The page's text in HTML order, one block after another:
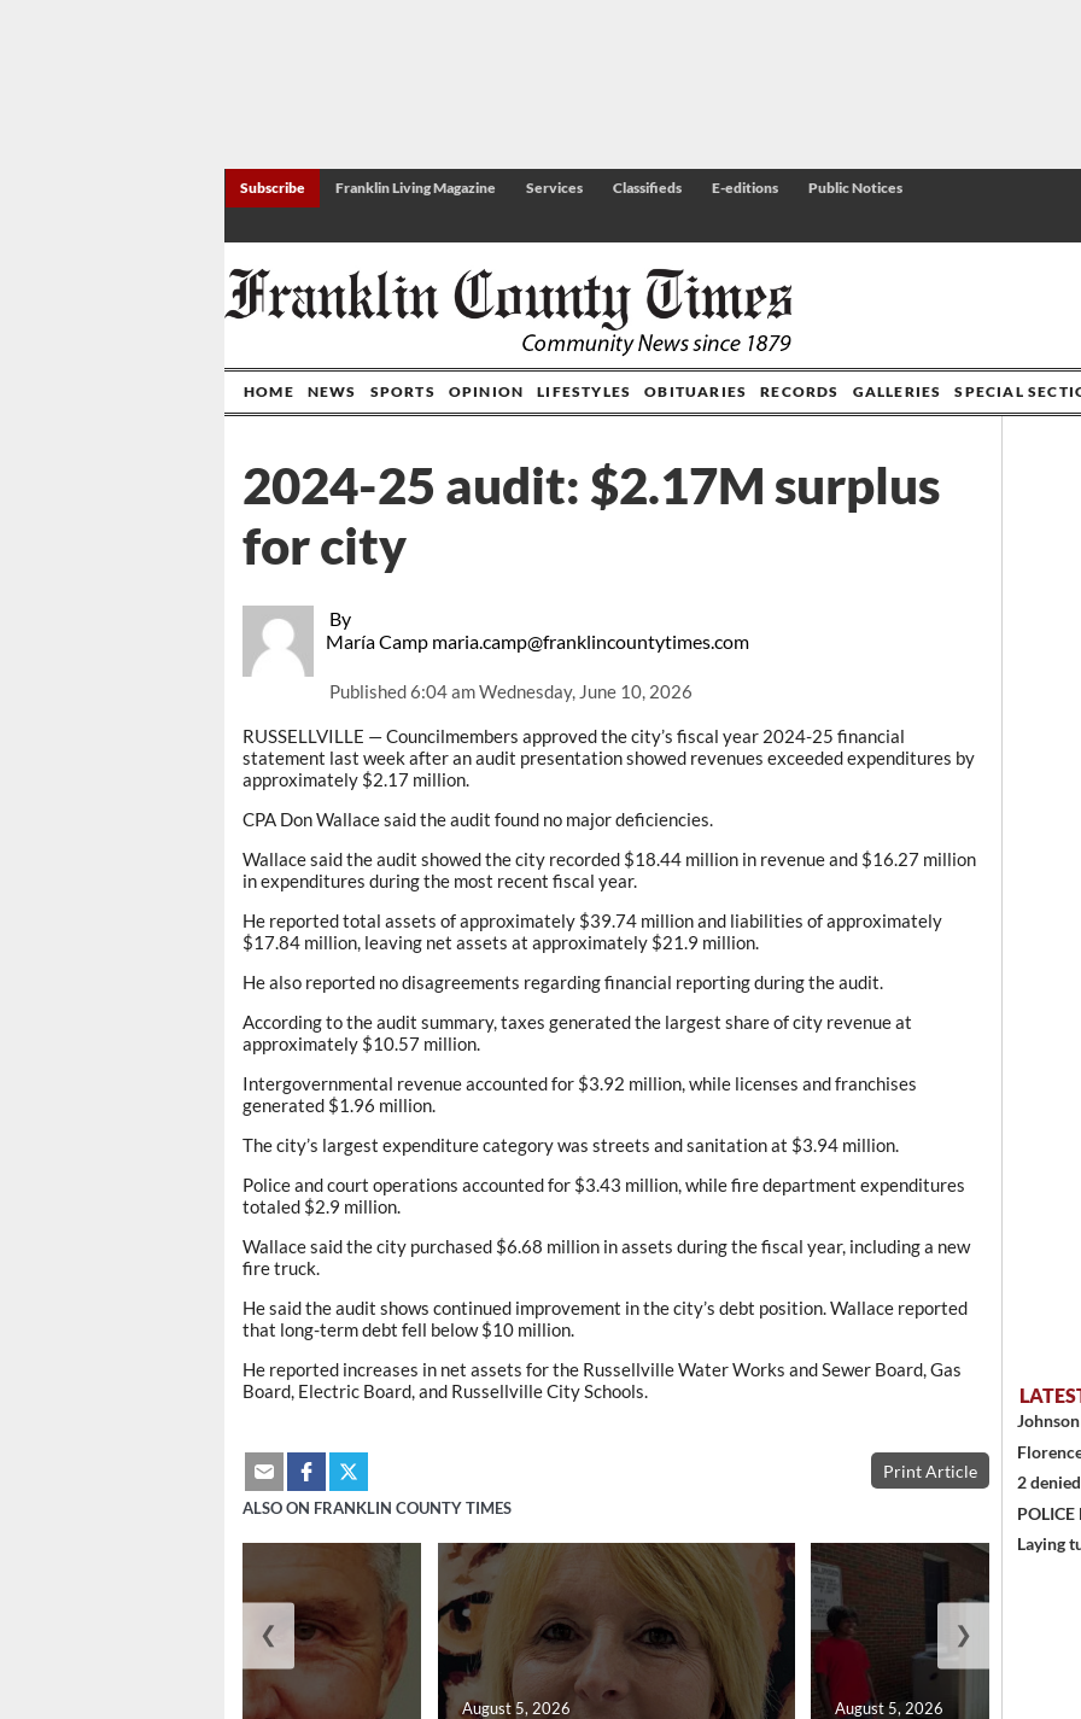
Subscribe Franklin Living Magazine Services Classifieds E-editions Public Notices
HOME NEWS SPORTS OPINION LIFESTYLES OBITUARIES RECORDS GALLERIES SPECIAL
By
María Camp maria.camp@franklincountytimes.com
Published6:04 am Wednesday, June 10, 2026
2024-25 audit: $2.17M surplus
for city
RUSSELLVILLE — Councilmembers approved the city’s fiscal year 2024-25 financial
statement last week after an audit presentation showed revenues exceeded expenditures by
approximately $2.17 million.
CPA Don Wallace said the audit found no major deficiencies.
Wallace said the audit showed the city recorded $18.44 million in revenue and $16.27 million
in expenditures during the most recent fiscal year.
He reported total assets of approximately $39.74 million and liabilities of approximately
$17.84 million, leaving net assets at approximately $21.9 million.
He also reported no disagreements regarding financial reporting during the audit.
According to the audit summary, taxes generated the largest share of city revenue at
approximately $10.57 million.
Intergovernmental revenue accounted for $3.92 million, while licenses and franchises
generated $1.96 million.
The city’s largest expenditure category was streets and sanitation at $3.94 million.
Police and court operations accounted for $3.43 million, while fire department expenditures
totaled $2.9 million.
Wallace said the city purchased $6.68 million in assets during the fiscal year, including a new
fire truck.
He said the audit shows continued improvement in the city’s debt position. Wallace reported
that long-term debt fell below $10 million.
He reported increases in net assets for the Russellville Water Works and Sewer Board, Gas
Board, Electric Board, and Russellville City Schools.
Print Article
ALSO ON FRANKLIN COUNTY TIMES
August 5, 2026 August 5, 2026
❮ ❯
2
Laying